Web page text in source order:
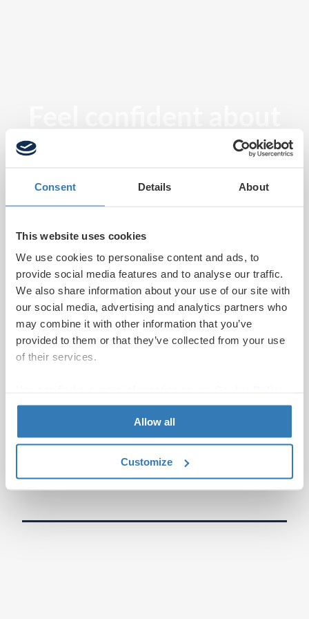
Consent Details About
This website uses cookies
We use cookies to personalise content and ads, to
provide social media features and to analyse our traffic.
We also share information about your use of our site with
our social media, advertising and analytics partners who
may combine it with other information that you’ve
provided to them or that they’ve collected from your use
of their services.
page.
Allow all
Customize